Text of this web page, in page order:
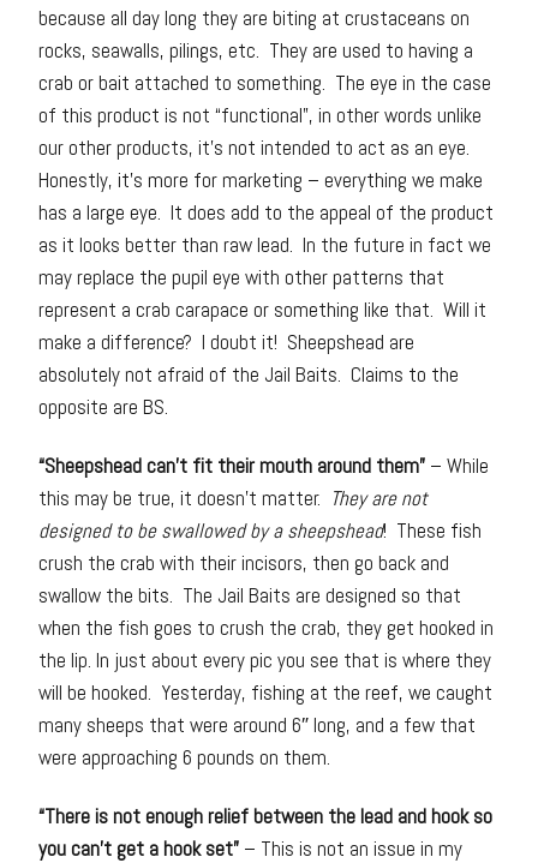
because all day long they are biting at crustaceans on
rocks, seawalls, pilings, etc. They are used to having a
crab or bait attached to something. The eye in the case
of this product is not “functional”, in other words unlike
our other products, it’s not intended to act as an eye.
Honestly, it’s more for marketing – everything we make
has a large eye. It does add to the appeal of the product
as it looks better than raw lead. In the future in fact we
may replace the pupil eye with other patterns that
represent a crab carapace or something like that. Will it
make a difference? I doubt it! Sheepshead are
absolutely not afraid of the Jail Baits. Claims to the
opposite are BS.
“Sheepshead can’t fit their mouth around them” – While
this may be true, it doesn’t matter. They are not
designed to be swallowed by a sheepshead! These fish
crush the crab with their incisors, then go back and
swallow the bits. The Jail Baits are designed so that
when the fish goes to crush the crab, they get hooked in
the lip. In just about every pic you see that is where they
will be hooked. Yesterday, fishing at the reef, we caught
many sheeps that were around 6″ long, and a few that
were approaching 6 pounds on them.
“There is not enough relief between the lead and hook so
you can’t get a hook set” – This is not an issue in my